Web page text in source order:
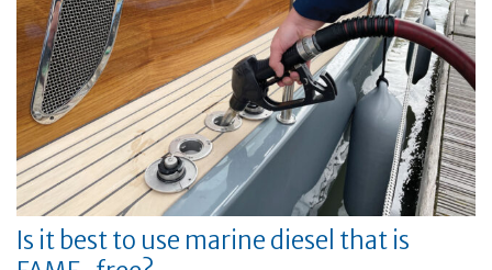
Is it best to use marine diesel that is